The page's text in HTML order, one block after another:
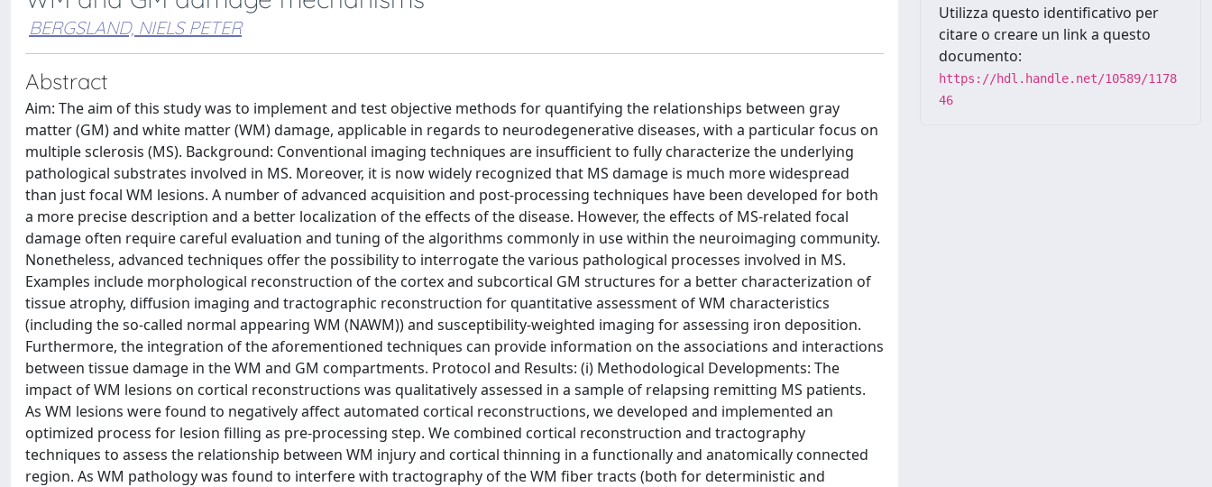
BERGSLAND, NIELS PETER
Abstract
Aim: The aim of this study was to implement and test objective methods for quantifying the relationships between gray
matter (GM) and white matter (WM) damage, applicable in regards to neurodegenerative diseases, with a particular focus on
multiple sclerosis (MS). Background: Conventional imaging techniques are insufficient to fully characterize the underlying
pathological substrates involved in MS. Moreover, it is now widely recognized that MS damage is much more widespread
than just focal WM lesions. A number of advanced acquisition and post-processing techniques have been developed for both
a more precise description and a better localization of the effects of the disease. However, the effects of MS-related focal
damage often require careful evaluation and tuning of the algorithms commonly in use within the neuroimaging community.
Nonetheless, advanced techniques offer the possibility to interrogate the various pathological processes involved in MS.
Examples include morphological reconstruction of the cortex and subcortical GM structures for a better characterization of
tissue atrophy, diffusion imaging and tractographic reconstruction for quantitative assessment of WM characteristics
(including the so-called normal appearing WM (NAWM)) and susceptibility-weighted imaging for assessing iron deposition.
Furthermore, the integration of the aforementioned techniques can provide information on the associations and interactions
between tissue damage in the WM and GM compartments. Protocol and Results: (i) Methodological Developments: The
impact of WM lesions on cortical reconstructions was qualitatively assessed in a sample of relapsing remitting MS patients.
As WM lesions were found to negatively affect automated cortical reconstructions, we developed and implemented an
optimized process for lesion filling as pre-processing step. We combined cortical reconstruction and tractography
techniques to assess the relationship between WM injury and cortical thinning in a functionally and anatomically connected
region. As WM pathology was found to interfere with tractography of the WM fiber tracts (both for deterministic and
Utilizza questo identificativo per
citare o creare un link a questo
documento:
https://hdl.handle.net/10589/1178
46